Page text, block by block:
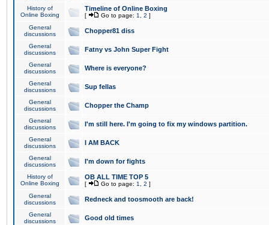
History of
Online Boxing
Timeline of Online Boxing
[ Go to page: 1 2 ]
General
discussions
Chopper81 diss
General
discussions
Fatny vs John Super Fight
General
discussions
Where is everyone?
General
discussions
Sup fellas
General
discussions
Chopper the Champ
General
discussions
I'm still here. I'm going to fix my windows partition.
General
discussions
I AM BACK
General
discussions
I'm down for fights
History of
Online Boxing
OB ALL TIME TOP 5
[ Go to page: 1 2 ]
General
discussions
Redneck and toosmooth are back!
General
discussions
Good old times